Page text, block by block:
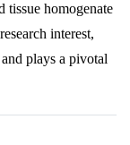
tissue homogenate
interest,
plays a pivotal